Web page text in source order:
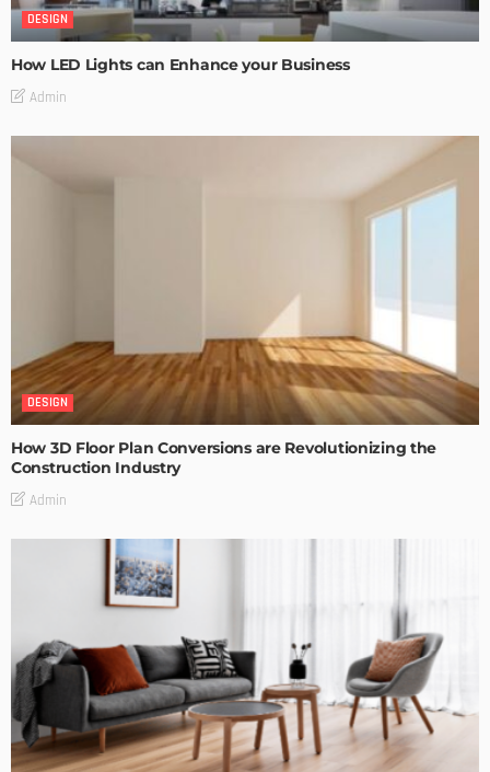
DESIGN
How LED Lights can Enhance your Business
Admin
DESIGN
How 3D Floor Plan Conversions are Revolutionizing the
Construction Industry
Admin